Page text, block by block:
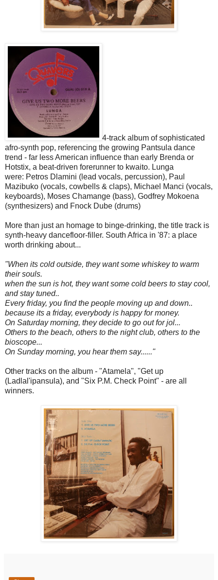
4-track album of sophisticated
afro-synth pop, referencing the growing Pantsula dance
trend - far less American influence than early Brenda or
Hotstix, a beat-driven forerunner to kwaito. Lunga
were: Petros Dlamini (lead vocals, percussion), Paul
Mazibuko (vocals, cowbells & claps), Michael Manci (vocals,
keyboards), Moses Chamange (bass), Godfrey Mokoena
(synthesizers) and Fnock Dube (drums)
More than just an homage to binge-drinking, the title track is
synth-heavy dancefloor-filler. South Africa in '87: a place
worth drinking about...
"When its cold outside, they want some whiskey to warm
their souls.
when the sun is hot, they want some cold beers to stay cool,
and stay tuned..
Every friday, you find the people moving up and down..
because its a friday, everybody is happy for money.
On Saturday morning, they decide to go out for jol...
Others to the beach, others to the night club, others to the
bioscope...
On Sunday morning, you hear them say......"
Other tracks on the album - "Atamela", "Get up
(Ladlal'ipansula), and "Six P.M. Check Point" - are all
winners.